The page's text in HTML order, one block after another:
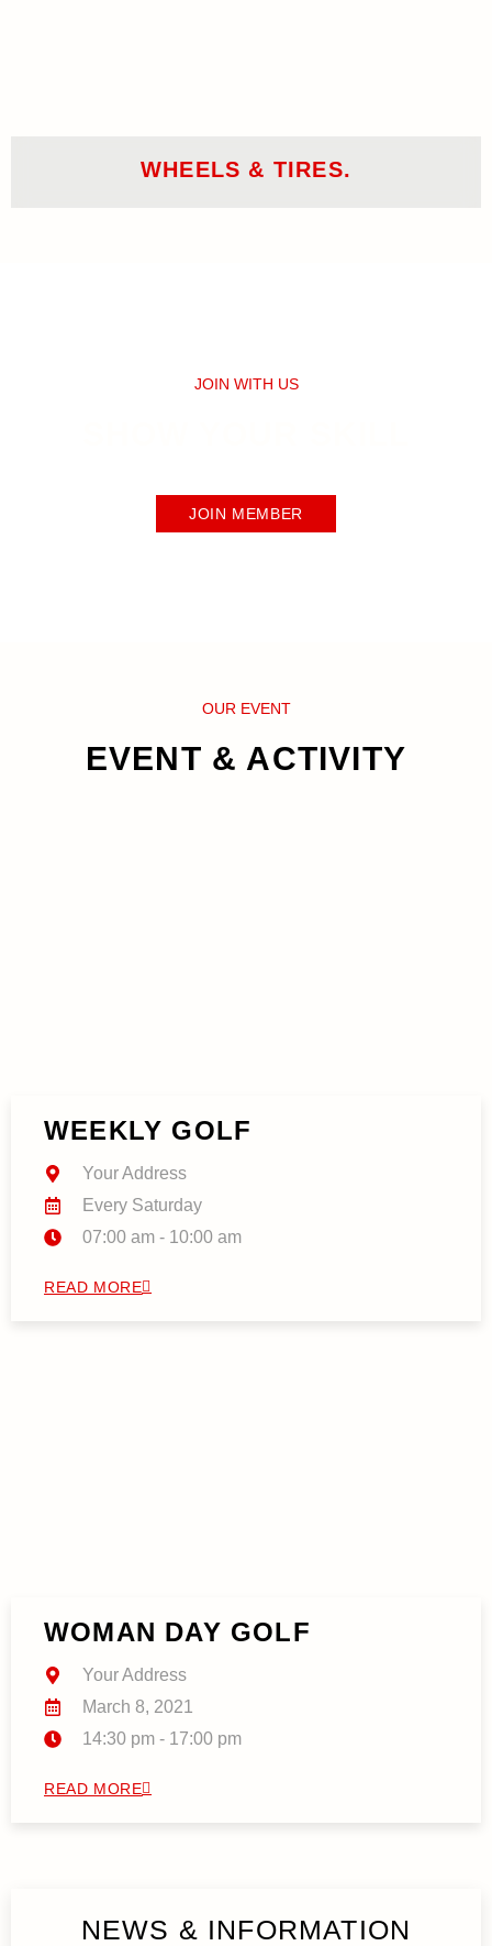
WHEELS & TIRES.
JOIN WITH US
JOIN MEMBER
OUR EVENT
EVENT & ACTIVITY
WEEKLY GOLF
Your Address
Every Saturday
07:00 am - 10:00 am
READ MORE
WOMAN DAY GOLF
Your Address
March 8, 2021
14:30 pm - 17:00 pm
READ MORE
NEWS & INFORMATION